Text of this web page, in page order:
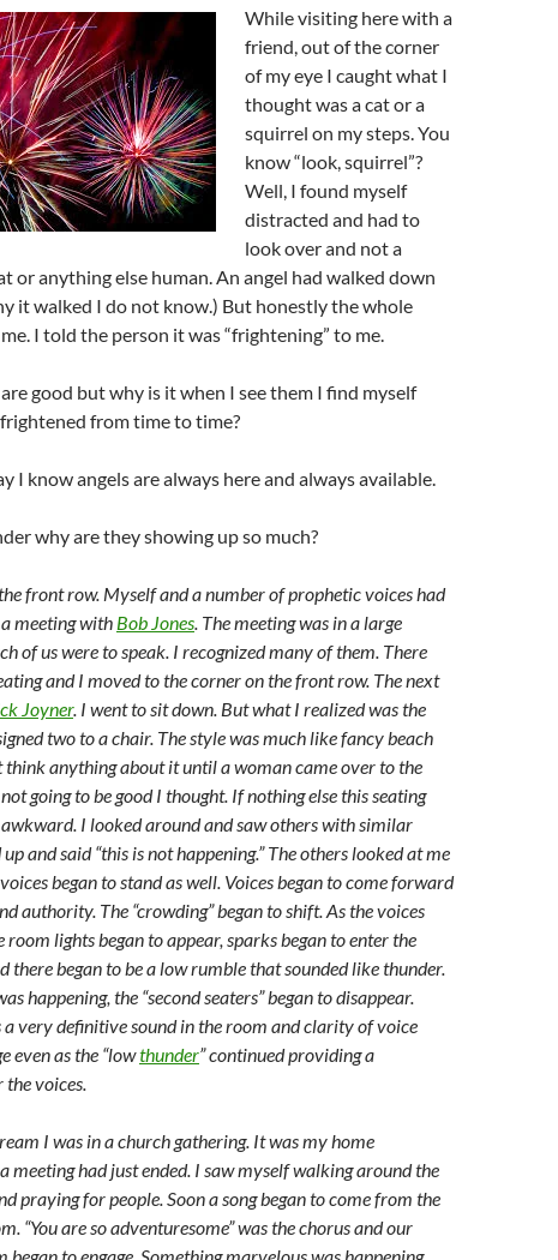
While visiting here with a
friend, out of the corner
of my eye I caught what I
thought was a cat or a
squirrel on my steps. You
know “look, squirrel”?
Well, I found myself
distracted and had to
look over and not a
or anything else human. An angel had walked down
it walked I do not know.) But honestly the whole
I told the person it was “frightening” to me.
good but why is it when I see them I find myself
frightened from time to time?
I know angels are always here and always available.
why are they showing up so much?
front row. Myself and a number of prophetic voices had
meeting with Bob Jones. The meeting was in a large
of us were to speak. I recognized many of them. There
and I moved to the corner on the front row. The next
Joyner. I went to sit down. But what I realized was the
two to a chair. The style was much like fancy beach
think anything about it until a woman came over to the
going to be good I thought. If nothing else this seating
I looked around and saw others with similar
and said “this is not happening.” The others looked at me
began to stand as well. Voices began to come forward
authority. The “crowding” began to shift. As the voices
room lights began to appear, sparks began to enter the
there began to be a low rumble that sounded like thunder.
happening, the “second seaters” began to disappear.
a very definitive sound in the room and clarity of voice
even as the “lowthunder” continued providing a
voices.
I was in a church gathering. It was my home
meeting had just ended. I saw myself walking around the
praying for people. Soon a song began to come from the
“You are so adventuresome” was the chorus and our